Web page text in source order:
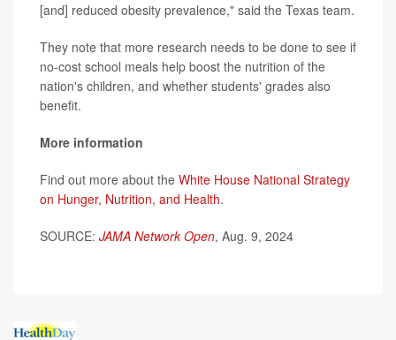
[and] reduced obesity prevalence," said the Texas team.
They note that more research needs to be done to see if
no-cost school meals help boost the nutrition of the
nation's children, and whether students' grades also
benefit.
More information
Find out more about the White House National Strategy
on Hunger, Nutrition, and Health.
SOURCE: JAMA Network Open, Aug. 9, 2024